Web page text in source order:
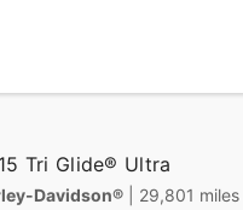
Tri Glide® Ultra
Davidson® | 29,801 miles